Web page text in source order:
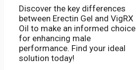
Discover the key differences
between Erectin Gel and VigRX
Oil to make an informed choice
for enhancing male
performance. Find your ideal
solution today!